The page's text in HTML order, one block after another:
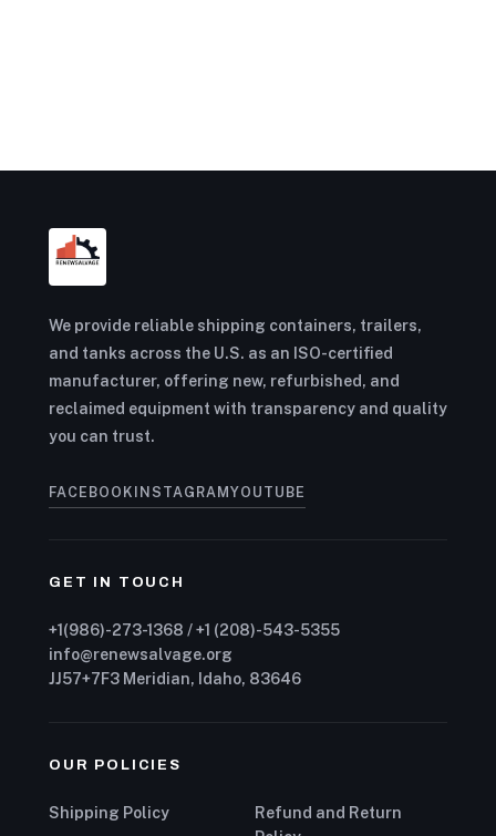
We provide reliable shipping containers, trailers,
and tanks across the U.S. as an ISO-certified
manufacturer, offering new, refurbished, and
reclaimed equipment with transparency and quality
you can trust.
FACEBOOK INSTAGRAM YOUTUBE
GET IN TOUCH
+1(986)-273-1368 / +1 (208)-543-5355
info@renewsalvage.org
JJ57+7F3 Meridian, Idaho, 83646
OUR POLICIES
Shipping Policy
Refund and Return